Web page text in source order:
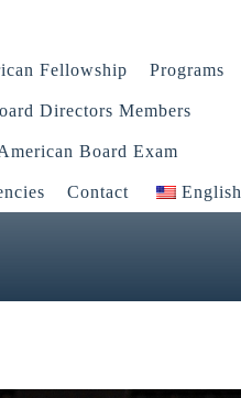
Fellowship Programs
Directors Members
Board Exam
Contact English